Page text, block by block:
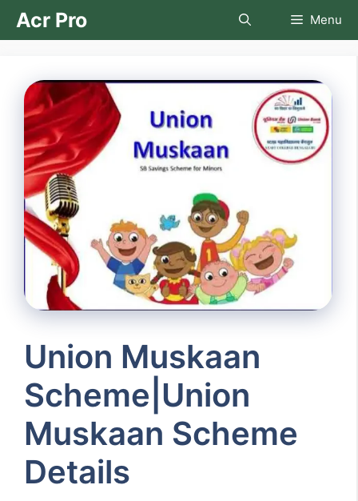
SkipAcr Pro Menu
Union Muskaan
Scheme|Union
Muskaan Scheme
Details